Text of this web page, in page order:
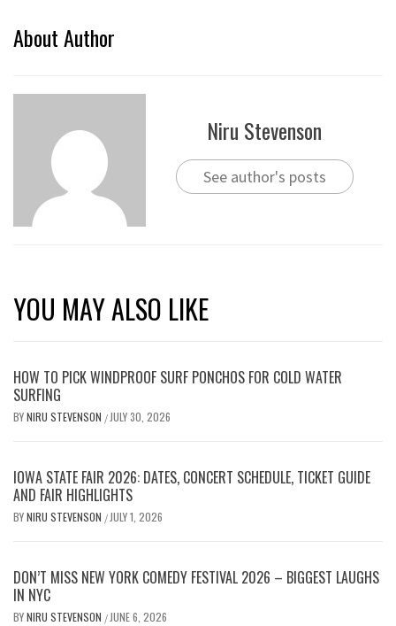
About Author
Niru Stevenson
See author's posts
YOU MAY ALSO LIKE
HOW TO PICK WINDPROOF SURF PONCHOS FOR COLD WATER
SURFING
BYNIRU STEVENSON / JULY 30, 2026
IOWA STATE FAIR 2026: DATES, CONCERT SCHEDULE, TICKET GUIDE
AND FAIR HIGHLIGHTS
BYNIRU STEVENSON / JULY 1, 2026
DON’T MISS NEW YORK COMEDY FESTIVAL 2026 – BIGGEST LAUGHS
IN NYC
BYNIRU STEVENSON / JUNE 6, 2026